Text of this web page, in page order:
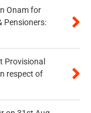
Onam for
Pensioners:
Provisional
respect of